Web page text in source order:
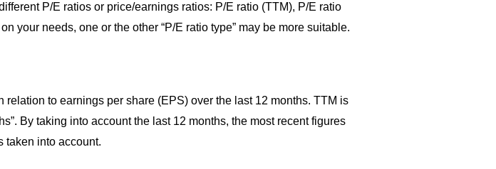
P/E ratios or price/earnings ratios: P/E ratio (TTM), P/E ratio
your needs, one or the other “P/E ratio type” may be more suitable.
relation to earnings per share (EPS) over the last 12 months. TTM is
By taking into account the last 12 months, the most recent figures
taken into account.